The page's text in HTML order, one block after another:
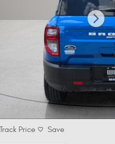
Track Price Save